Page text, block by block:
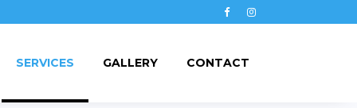
FacebookInstagram
SERVICES GALLERY CONTACT